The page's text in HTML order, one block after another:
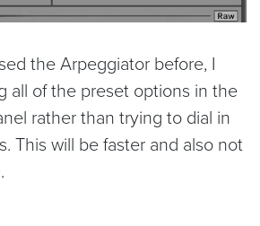
the Arpeggiator before, I
all of the preset options in the
rather than trying to dial in
This will be faster and also not